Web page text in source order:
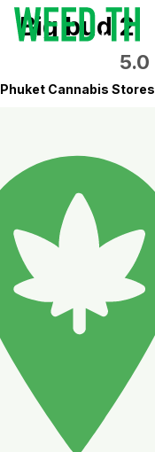
Big bud 2
5.0
Phuket Cannabis Stores